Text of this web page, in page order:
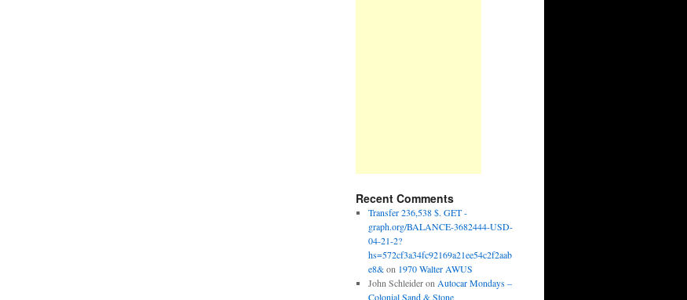
Recent Comments
Transfer 236,538 $. GET -
graph.org/BALANCE-3682444-USD-
04-21-2?
hs=572cf3a34fc92169a21ee54c2f2aab
e8&on 1970 Walter AWUS
John Schleideron Autocar Mondays –
Colonial Sand & Stone